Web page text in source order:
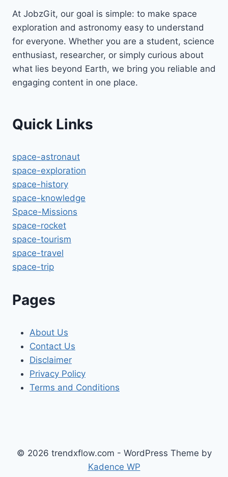
At JobzGit, our goal is simple: to make space
exploration and astronomy easy to understand
for everyone. Whether you are a student, science
enthusiast, researcher, or simply curious about
what lies beyond Earth, we bring you reliable and
engaging content in one place.
Quick Links
space-astronaut
space-exploration
space-history
space-knowledge
Space-Missions
space-rocket
space-tourism
space-travel
space-trip
Pages
About Us
Contact Us
Disclaimer
Privacy Policy
Terms and Conditions
© 2026 trendxflow.com - WordPress Theme by
Kadence WP